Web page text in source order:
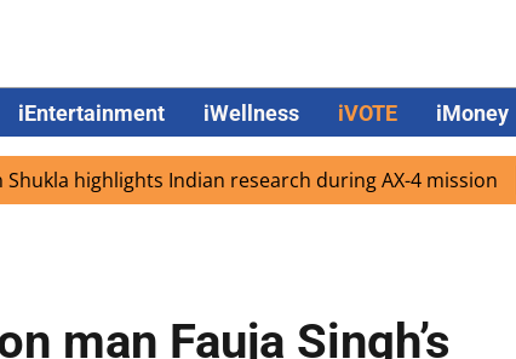
iEntertainment iWellness iVOTE iMoney
Indian research during AX-4 mission
man Fauja Singh’s